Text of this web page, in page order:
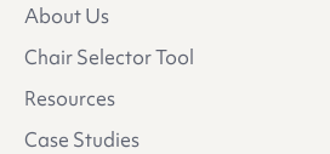
About Us
Chair Selector Tool
Resources
Case Studies